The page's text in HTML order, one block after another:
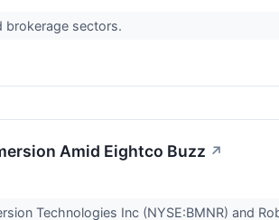
brokerage sectors.
Amid Eightco Buzz ↗
Technologies Inc (NYSE:BMNR) and